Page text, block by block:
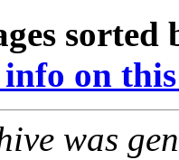
sorted
on
was